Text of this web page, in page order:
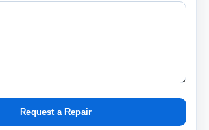
Request a Repair